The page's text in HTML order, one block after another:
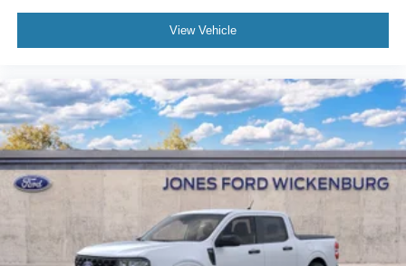
View Vehicle